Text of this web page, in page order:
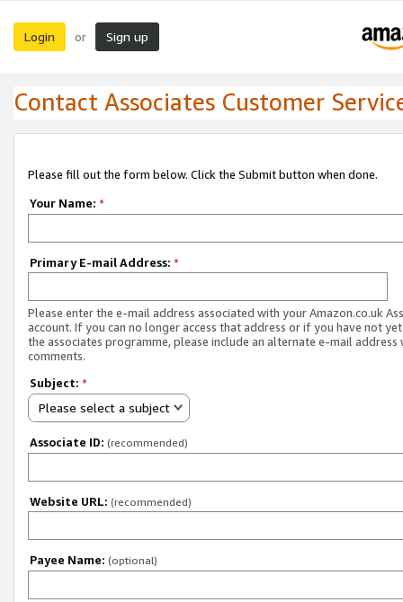
Login or Sign up
Contact Associates Customer
Please fill out the form below. Click the Submit button when done.
Your Name: *
Primary E-mail Address: *
Please enter the e-mail address associated with your Amazon.co.uk
account. If you can no longer access that address or if you have not
the associates programme, please include an alternate e-mail address
comments.
Subject: *
Please select a subject
Associate ID: (recommended)
Website URL: (recommended)
Payee Name: (optional)